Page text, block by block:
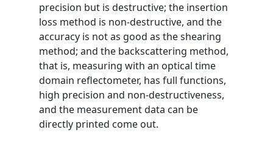
precision but is destructive; the insertion
loss method is non-destructive, and the
accuracy is not as good as the shearing
method; and the backscattering method,
that is, measuring with an optical time
domain reflectometer, has full functions,
high precision and non-destructiveness,
and the measurement data can be
directly printed come out.